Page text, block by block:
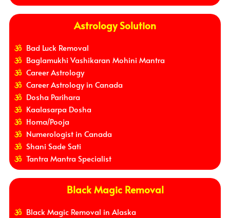
Astrology Solution
Bad Luck Removal
Baglamukhi Vashikaran Mohini Mantra
Career Astrology
Career Astrology in Canada
Dosha Parihara
Kaalasarpa Dosha
Homa/Pooja
Numerologist in Canada
Shani Sade Sati
Tantra Mantra Specialist
Black Magic Removal
Black Magic Removal in Alaska